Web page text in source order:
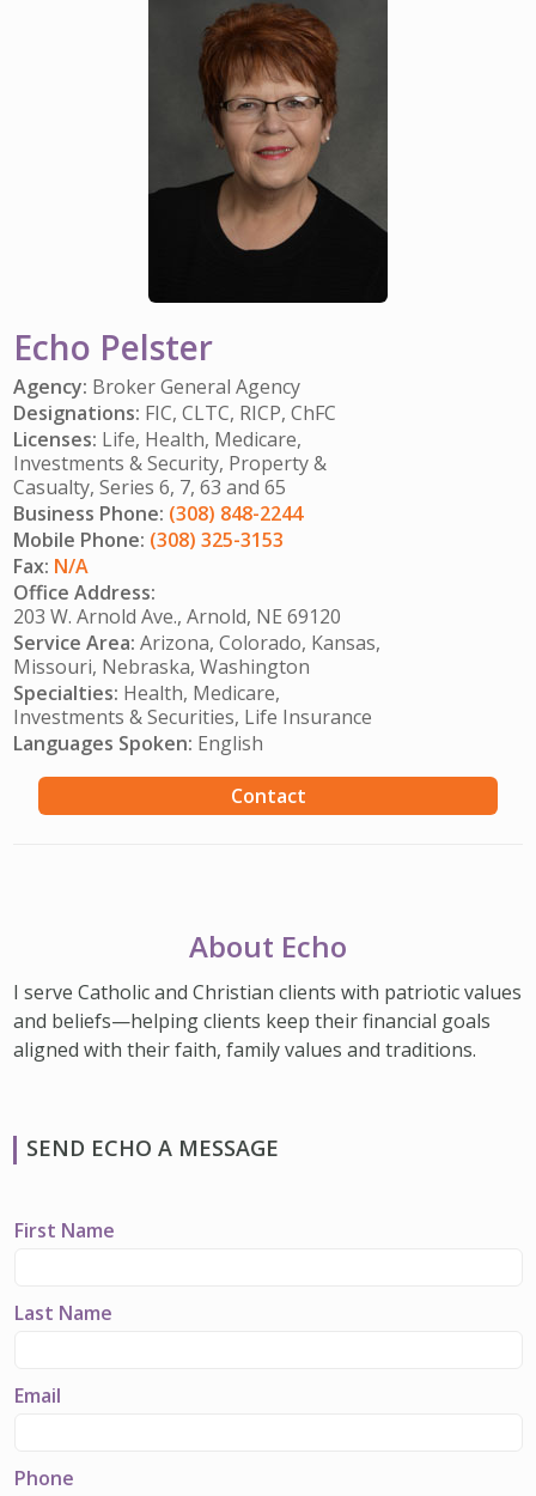
COMMUNITY IMPACT
CATHOLIC FINANCIAL LIFE FOUNDATION
ENJOYING RETIREMENT
My Account
Echo Pelster
Agency: Broker General Agency
Designations: FIC, CLTC, RICP, ChFC
Licenses: Life, Health, Medicare,
Investments & Security, Property &
Casualty, Series 6, 7, 63 and 65
Business Phone: (308) 848-2244
Mobile Phone: (308) 325-3153
Fax: N/A
Office Address:
203 W. Arnold Ave., Arnold, NE 69120
Service Area: Arizona, Colorado, Kansas,
Missouri, Nebraska, Washington
Specialties: Health, Medicare,
Investments & Securities, Life Insurance
Languages Spoken: English
Contact
About Echo
I serve Catholic and Christian clients with patriotic values
and beliefs—helping clients keep their financial goals
aligned with their faith, family values and traditions.
SEND ECHO A MESSAGE
First Name
Last Name
Email
Phone